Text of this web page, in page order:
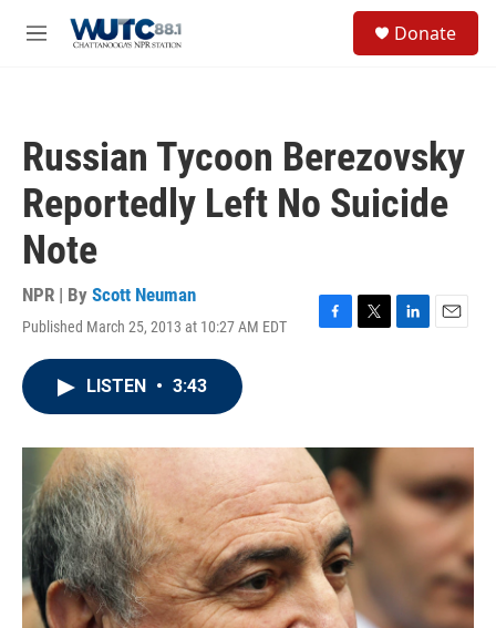
M
Donate
Russian Tycoon Berezovsky
Reportedly Left No Suicide
Note
NPR | By Scott Neuman
Published March 25, 2013 at 10:27 AM EDT
F
o
k
T
r
L
I
n
E
LISTEN • 3:43